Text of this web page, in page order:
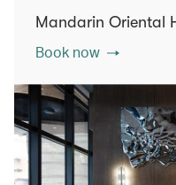
Mandarin Oriental
Book now